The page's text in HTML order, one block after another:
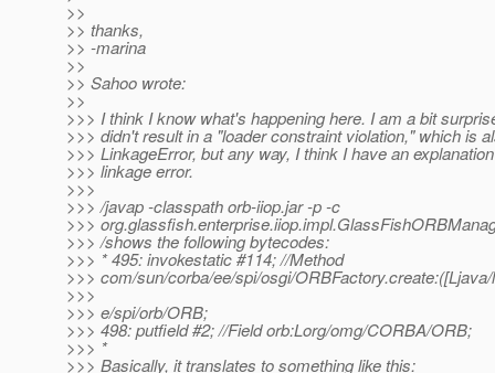
>>
>> thanks,
>> -marina
>>
>> Sahoo wrote:
>>
>>> I think I know what's happening here. I am a bit
>>> didn't result in a "loader constraint violation," which is
>>> LinkageError, but any way, I think I have an
>>> linkage error.
>>>
>>> /javap -classpath orb-iiop.jar -p -c
>>>
>>> /shows the following bytecodes:
>>> * 495: invokestatic #114; //Method
>>> com/sun/corba/ee/spi/osgi/
>>>
>>> e/spi/orb/ORB;
>>> 498: putfield #2; //Field orb:Lorg/omg/CORBA/ORB;
>>> *
>>> Basically, it translates to something like this: